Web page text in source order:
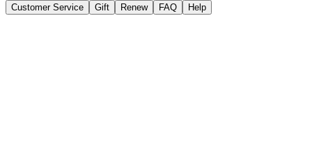
Customer Service Gift Renew FAQ Help